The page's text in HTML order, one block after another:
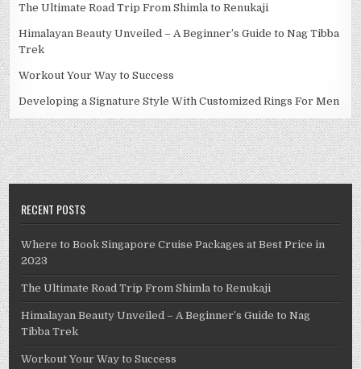
The Ultimate Road Trip From Shimla to Renukaji
Himalayan Beauty Unveiled – A Beginner’s Guide to Nag Tibba
Trek
Workout Your Way to Success
Developing a Signature Style With Customized Rings For Men
RECENT POSTS
Where to Book Singapore Cruise Packages at Best Price in
2023
The Ultimate Road Trip From Shimla to Renukaji
Himalayan Beauty Unveiled – A Beginner’s Guide to Nag
Tibba Trek
Workout Your Way to Success